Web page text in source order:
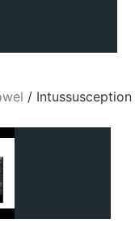
/ Intussusception